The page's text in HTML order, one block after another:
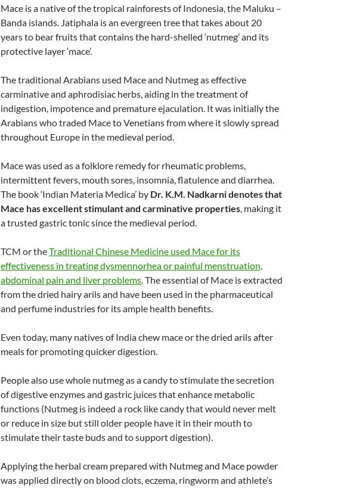
Mace is a native of the tropical rainforests of Indonesia, the Maluku –
Banda islands. Jatiphala is an evergreen tree that takes about 20
years to bear fruits that contains the hard-shelled ‘nutmeg’ and its
protective layer ‘mace’.
The traditional Arabians used Mace and Nutmeg as effective
carminative and aphrodisiac herbs, aiding in the treatment of
indigestion, impotence and premature ejaculation. It was initially the
Arabians who traded Mace to Venetians from where it slowly spread
throughout Europe in the medieval period.
Mace was used as a folklore remedy for rheumatic problems,
intermittent fevers, mouth sores, insomnia, flatulence and diarrhea.
The book ‘Indian Materia Medica’ by Dr. K.M. Nadkarni denotes that
Mace has excellent stimulant and carminative properties, making it
a trusted gastric tonic since the medieval period.
TCM or theTraditional Chinese Medicine used Mace for its
effectiveness in treating dysmennorhea or painful menstruation,
abdominal pain and liver problems. The essential of Mace is extracted
from the dried hairy arils and have been used in the pharmaceutical
and perfume industries for its ample health benefits.
Even today, many natives of India chew mace or the dried arils after
meals for promoting quicker digestion.
People also use whole nutmeg as a candy to stimulate the secretion
of digestive enzymes and gastric juices that enhance metabolic
functions (Nutmeg is indeed a rock like candy that would never melt
or reduce in size but still older people have it in their mouth to
stimulate their taste buds and to support digestion).
Applying the herbal cream prepared with Nutmeg and Mace powder
was applied directly on blood clots, eczema, ringworm and athlete’s